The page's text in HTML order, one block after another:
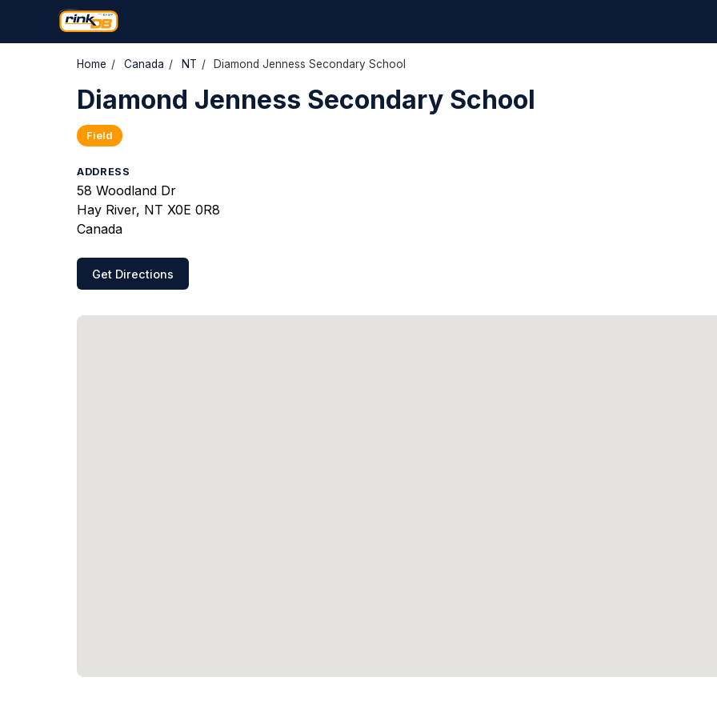
Home / Canada / NT / Diamond Jenness Secondary School
Diamond Jenness Secondary School
Field
ADDRESS
58 Woodland Dr
Hay River, NT X0E 0R8
Canada
Get Directions